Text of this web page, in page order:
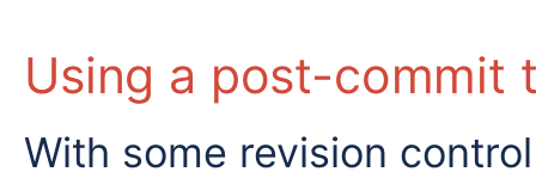
Using a post-commit
With some revision